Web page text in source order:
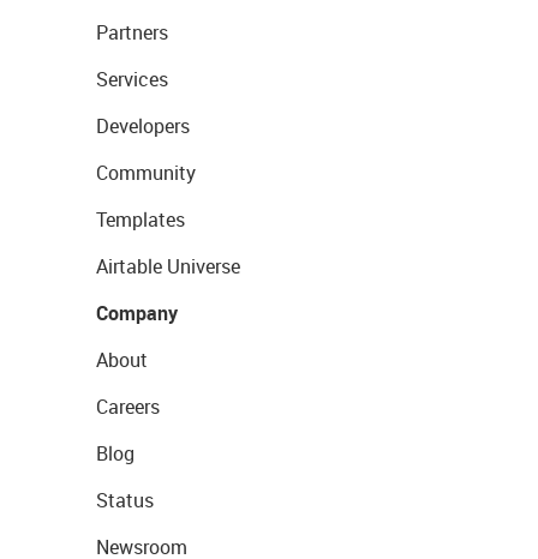
Partners
Services
Developers
Community
Templates
Airtable Universe
Company
About
Careers
Blog
Status
Newsroom